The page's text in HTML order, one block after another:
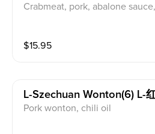
Crabmeat, pork, abalone
$15.95
L-Szechuan Wonton(6) L-
Pork wonton, chili oil